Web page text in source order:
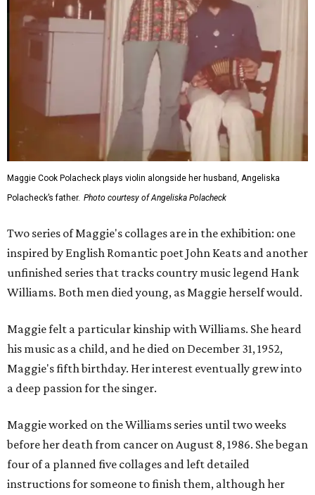
Maggie Cook Polacheck plays violin alongside her husband, Angeliska
Polacheck’s father. Photo courtesy of Angeliska Polacheck
Two series of Maggie's collages are in the exhibition: one
inspired by English Romantic poet John Keats and another
unfinished series that tracks country music legend Hank
Williams. Both men died young, as Maggie herself would.
Maggie felt a particular kinship with Williams. She heard
his music as a child, and he died on December 31, 1952,
Maggie's fifth birthday. Her interest eventually grew into
a deep passion for the singer.
Maggie worked on the Williams series until two weeks
before her death from cancer on August 8, 1986. She began
four of a planned five collages and left detailed
instructions for someone to finish them, although her